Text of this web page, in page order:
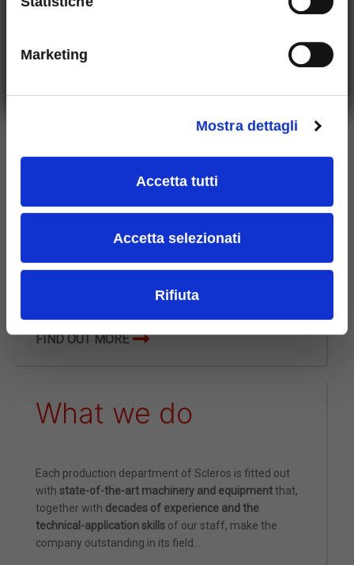
Marketing
Mostra dettagli
Accetta tutti
Accetta selezionati
Rifiuta
Who we are
Scleros is a company with a strong Italian identity, still
owned by the family that founded it in 1948. For over
excellence in the field of Hard Metal and operates in
FIND OUT MORE
What we do
Each production department of Scleros is fitted out
with state-of-the-art machinery and equipmentthat,
together with decades of experience and the
technical-application skills of our staff, make the
company outstanding in its field…